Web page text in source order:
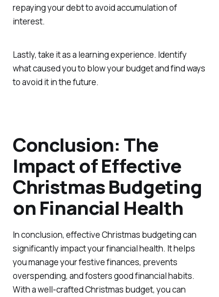
repaying your debt to avoid accumulation of
interest.
Lastly, take it as a learning experience. Identify
what caused you to blow your budget and find ways
to avoid it in the future.
Conclusion: The
Impact of Effective
Christmas Budgeting
on Financial Health
In conclusion, effective Christmas budgeting can
significantly impact your financial health. It helps
you manage your festive finances, prevents
overspending, and fosters good financial habits.
With a well-crafted Christmas budget, you can